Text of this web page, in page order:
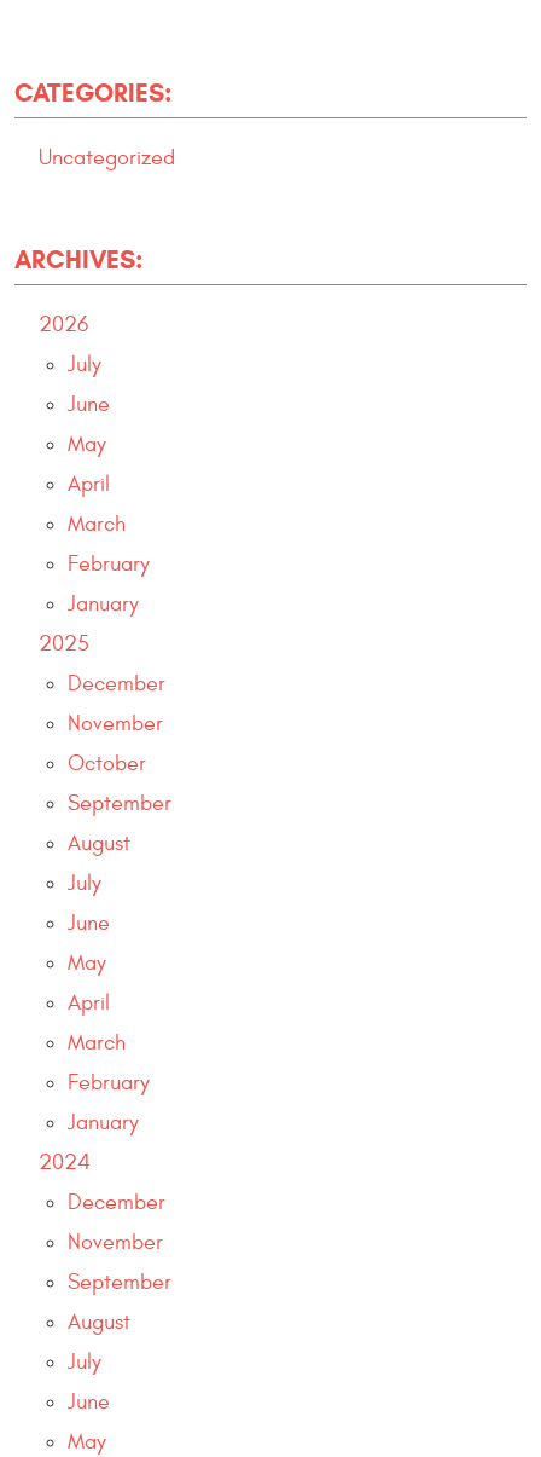
CATEGORIES:
Uncategorized
ARCHIVES:
2026
July
June
May
April
March
February
January
2025
December
November
October
September
August
July
June
May
April
March
February
January
2024
December
November
September
August
July
June
May